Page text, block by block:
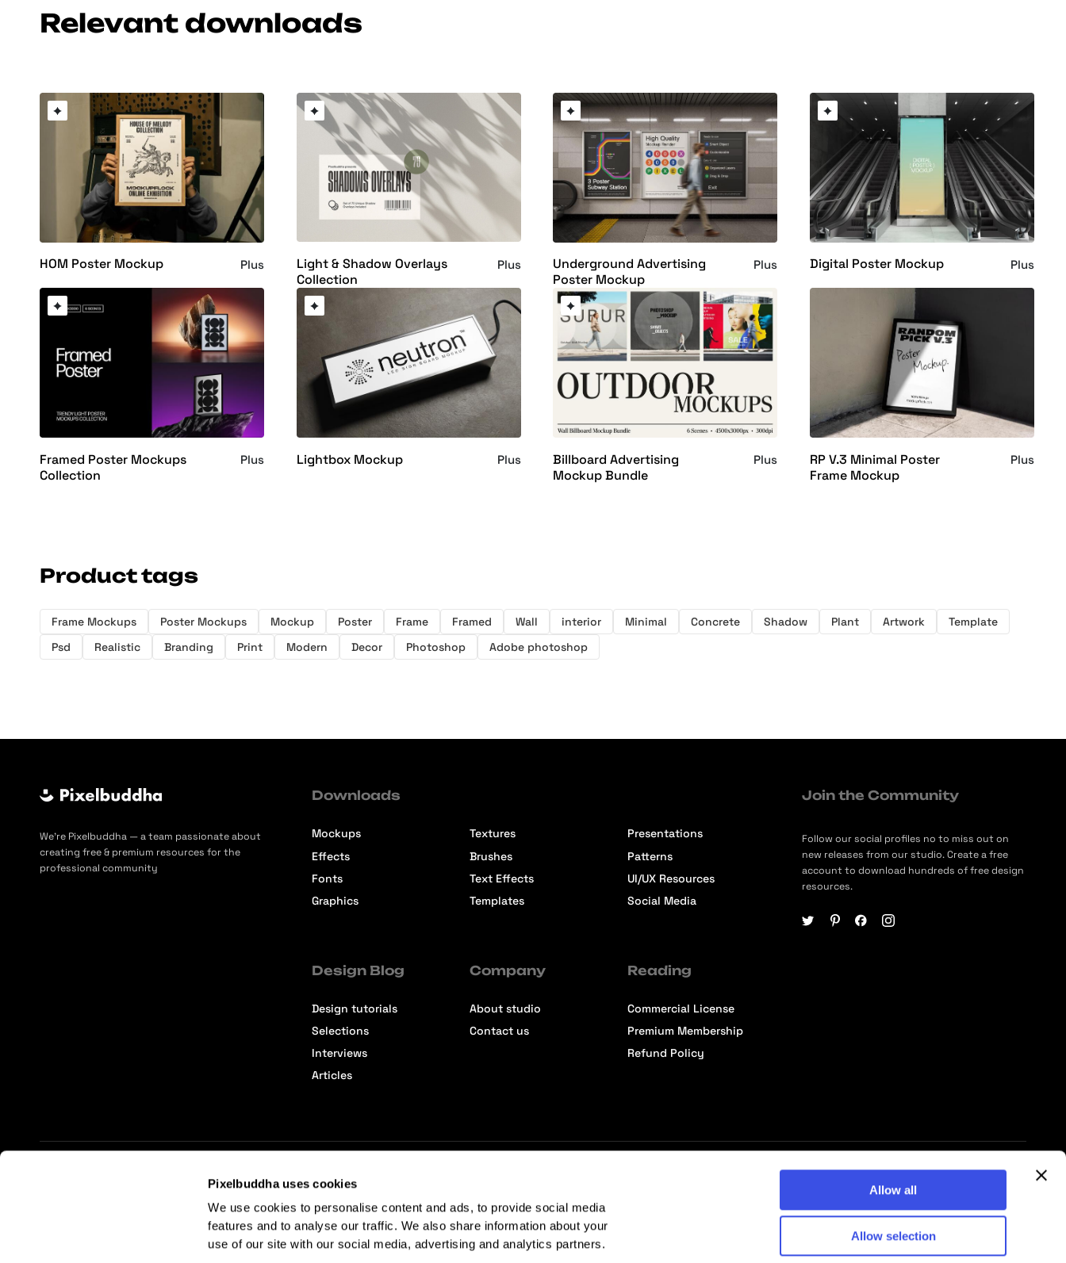
Pixelbuddha uses cookies
We use cookies to personalise content and ads, to provide social media
features and to analyse our traffic. We also share information about your
use of our site with our social media, advertising and analytics partners.
Allow all
Allow selection
Relevant downloads
HOM Poster Mockup Plus
Light & Shadow Overlays
Collection
Plus
Underground Advertising
Poster Mockup
Plus Digital Poster Mockup Plus
Framed Poster Mockups
Collection
Plus Lightbox Mockup Plus
Billboard Advertising
Mockup Bundle
Plus
RP V.3 Minimal Poster
Frame Mockup
Plus
Product tags
Frame Mockups Poster Mockups Mockup Poster Frame Framed Wall interior Minimal Concrete Shadow Plant Artwork
Template
Psd
Realistic Branding Print Modern Decor Photoshop Adobe photoshop
We’re Pixelbuddha — a team passionate about
creating free & premium resources for the
professional community
Downloads
Mockups
Effects
Fonts
Graphics
Textures
Brushes
Text Effects
Templates
Presentations
Patterns
UI/UX Resources
Social Media
Design Blog
Design tutorials
Selections
Interviews
Articles
Company
About studio
Contact us
Reading
Commercial License
Premium Membership
Refund Policy
Join the Community
Follow our social profiles no to miss out on
new releases from our studio. Create a free
account to download hundreds of free design
resources.
Affiliate Terms © 2026 Pixelbuddha Studio, All rights reserved